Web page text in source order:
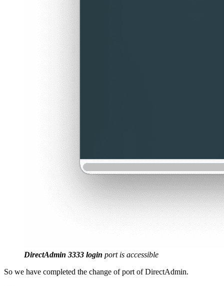
DirectAdmin 3333 login port is accessible
So we have completed the change of port of DirectAdmin.